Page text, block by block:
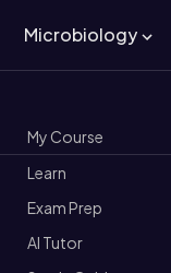
Microbiology
My Course
Learn
Exam Prep
AI Tutor